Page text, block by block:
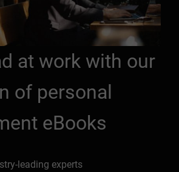
at work with our
of personal
eBooks
leading experts